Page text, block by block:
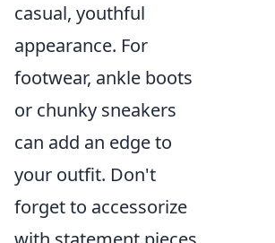
casual, youthful
appearance. For
footwear, ankle boots
or chunky sneakers
can add an edge to
your outfit. Don't
forget to accessorize